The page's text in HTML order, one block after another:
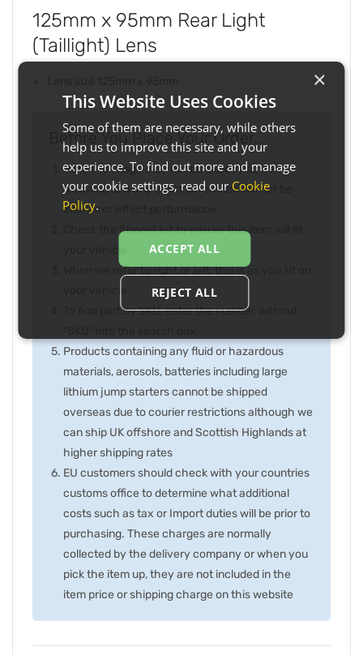
125mm x 95mm Rear Light
(Taillight) Lens
Before You Place Your Order...
Note the image may not be exactly as item
received and any slight difference will not be
inferior or effect performance
Check the fitment list to ensure this item will fit
When we refer to right or left, this is as you sit on
To find part by SKU, enter the number without
Products containing any fluid or hazardous
materials, aerosols, batteries including large
lithium jump starters cannot be shipped
overseas due to courier restrictions although we
can ship UK offshore and Scottish Highlands at
higher shipping rates
EU customers should check with your countries
customs office to determine what additional
costs such as tax or Import duties will be prior to
purchasing. These charges are normally
collected by the delivery company or when you
pick the item up, they are not included in the
item price or shipping charge on this website
×
This Website Uses Cookies
Some of them are necessary, while others
help us to improve this site and your
experience. To find out more and manage
your cookie settings, read our Cookie
Policy.
ACCEPT ALL
REJECT ALL